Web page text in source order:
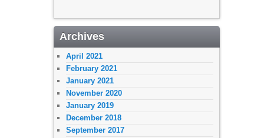
Archives
April 2021
February 2021
January 2021
November 2020
January 2019
December 2018
September 2017